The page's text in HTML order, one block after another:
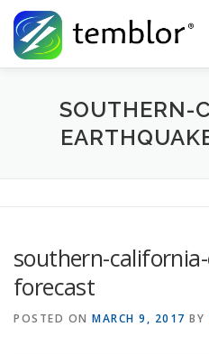
Skip to content
Global Risk Solutions
SOUTHERN-
southern-
forecast
POSTED ON MARCH 9, 2017 BY